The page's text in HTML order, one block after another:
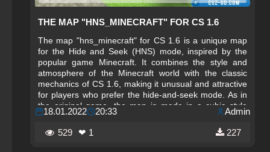
THE MAP "HNS_MINECRAFT" FOR CS 1.6
The map "hns_minecraft" for CS 1.6 is a unique map
for the Hide and Seek (HNS) mode, inspired by the
popular game Minecraft. It combines the style and
atmosphere of the Minecraft world with the classic
mechanics of CS 1.6, making it unusual and attractive
for players who prefer the hide-and-seek mode. As in
the original game, the map is made in a cubic style
using characteristic Minecraft textures, giving it a
bright and memorable appearance.
18.01.2022 20:33 Admin
529 ❤ 1 227